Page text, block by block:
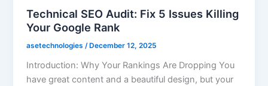
Technical SEO Audit: Fix 5 Issues Killing
Your Google Rank
asetechnologies/ December 12, 2025
Introduction: Why Your Rankings Are Dropping You
have great content and a beautiful design, but your